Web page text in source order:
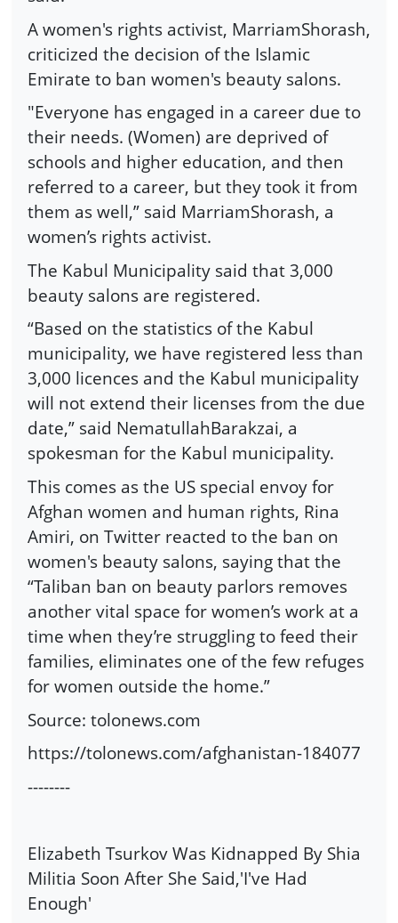
A women's rights activist, MarriamShorash,
criticized the decision of the Islamic
Emirate to ban women's beauty salons.
"Everyone has engaged in a career due to
their needs. (Women) are deprived of
schools and higher education, and then
referred to a career, but they took it from
them as well,” said MarriamShorash, a
women’s rights activist.
The Kabul Municipality said that 3,000
beauty salons are registered.
“Based on the statistics of the Kabul
municipality, we have registered less than
3,000 licences and the Kabul municipality
will not extend their licenses from the due
date,” said NematullahBarakzai, a
spokesman for the Kabul municipality.
This comes as the US special envoy for
Afghan women and human rights, Rina
Amiri, on Twitter reacted to the ban on
women's beauty salons, saying that the
“Taliban ban on beauty parlors removes
another vital space for women’s work at a
time when they’re struggling to feed their
families, eliminates one of the few refuges
for women outside the home.”
Source: tolonews.com
https://tolonews.com/afghanistan-184077
--------
Elizabeth Tsurkov Was Kidnapped By Shia
Militia Soon After She Said,'I've Had
Enough'